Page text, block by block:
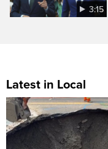
3:15
Latest in Local